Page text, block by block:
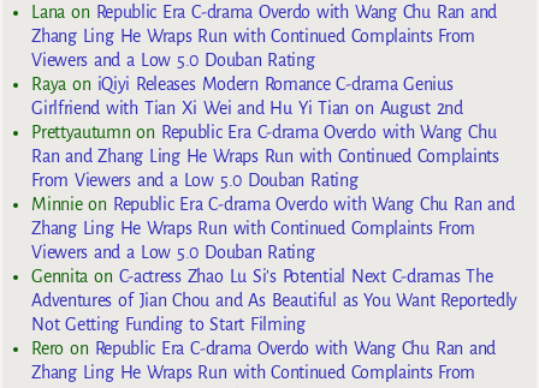
Lana on Republic Era C-drama Overdo with Wang Chu Ran and
Zhang Ling He Wraps Run with Continued Complaints From
Viewers and a Low 5.0 Douban Rating
Raya on iQiyi Releases Modern Romance C-drama Genius
Girlfriend with Tian Xi Wei and Hu Yi Tian on August 2nd
Prettyautumn on Republic Era C-drama Overdo with Wang Chu
Ran and Zhang Ling He Wraps Run with Continued Complaints
From Viewers and a Low 5.0 Douban Rating
Minnieon Republic Era C-drama Overdo with Wang Chu Ran and
Zhang Ling He Wraps Run with Continued Complaints From
Viewers and a Low 5.0 Douban Rating
Gennita on C-actress Zhao Lu Si’s Potential Next C-dramas The
Adventures of Jian Chou and As Beautiful as You Want Reportedly
Not Getting Funding to Start Filming
Reroon Republic Era C-drama Overdo with Wang Chu Ran and
Zhang Ling He Wraps Run with Continued Complaints From